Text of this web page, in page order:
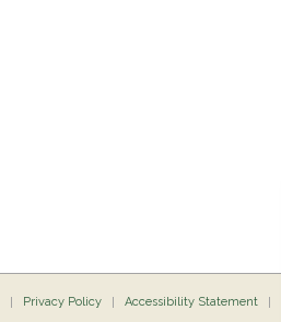
Privacy Policy Accessibility Statement